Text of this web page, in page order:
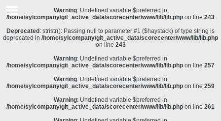
Warning: Undefined variable $preferred in
/home/sylcompany/git_active_data/scorecenter/www/lib/lib.php on line 243
Deprecated : stristr(): Passing null to parameter #1 ($haystack) of type string is
deprecated in /home/sylcompany/git_active_data/scorecenter/www/lib/lib.php
on line 243
Warning: Undefined variable $preferred in
/home/sylcompany/git_active_data/scorecenter/www/lib/lib.php on line 257
Warning: Undefined variable $preferred in
/home/sylcompany/git_active_data/scorecenter/www/lib/lib.php on line 259
Warning: Undefined variable $preferred in
/home/sylcompany/git_active_data/scorecenter/www/lib/lib.php on line 261